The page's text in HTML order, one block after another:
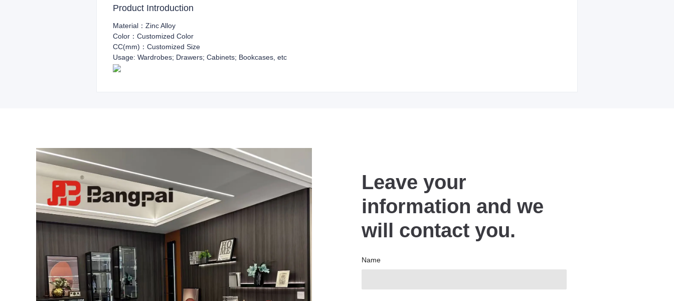
Product Introduction
Material：Zinc Alloy
Color：Customized Color
CC(mm)：Customized Size
Usage: Wardrobes; Drawers; Cabinets; Bookcases, etc
Leave your
information and we
will contact you.
Name